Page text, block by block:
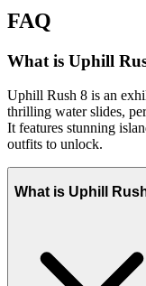
FAQ
What is Uphill
Uphill Rush 8 is an
thrilling water slides,
It features stunning
outfits to unlock.
What is Uphill